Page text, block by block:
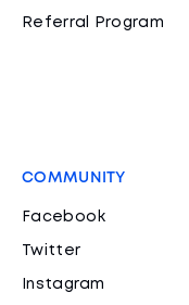
Referral Program
COMMUNITY
Facebook
Twitter
Instagram